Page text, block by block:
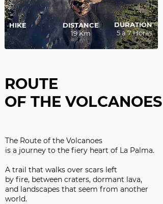
DURATION
5 a 7 Horas
HIKE
DISTANCE
19 Km
ROUTE
OF THE VOLCANOES
The Route of the Volcanoes
is a journey to the fiery heart of La Palma.
A trail that walks over scars left
by fire, between craters, dormant lava,
and landscapes that seem from another
world.